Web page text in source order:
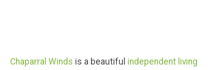
Chaparral Winds is a beautiful independent living